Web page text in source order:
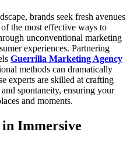
brands seek fresh avenues
the most effective ways to
unconventional marketing
experiences. Partnering
Guerrilla Marketing Agency
methods can dramatically
experts are skilled at crafting
spontaneity, ensuring your
and moments.
Immersive